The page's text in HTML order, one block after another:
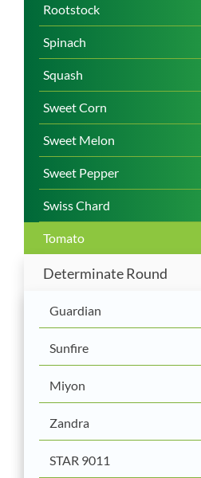
Rootstock
Spinach
Squash
Sweet Corn
Sweet Melon
Sweet Pepper
Swiss Chard
Tomato
Determinate Round
Guardian
Sunfire
Miyon
Zandra
STAR 9011